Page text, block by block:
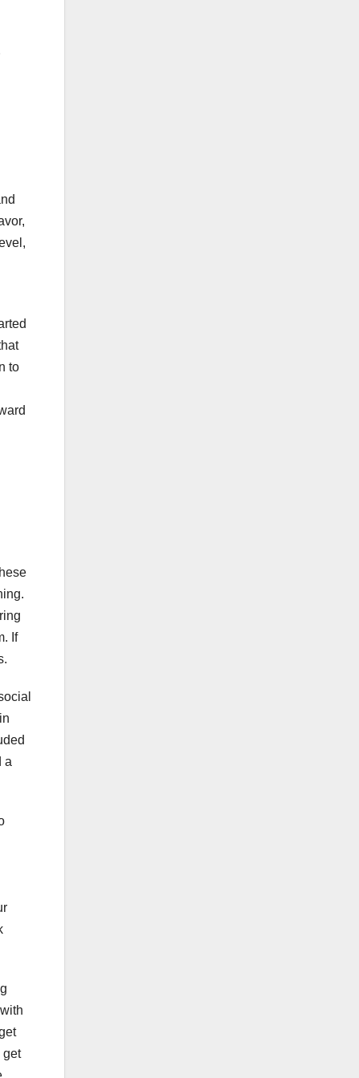
to
If
a
get